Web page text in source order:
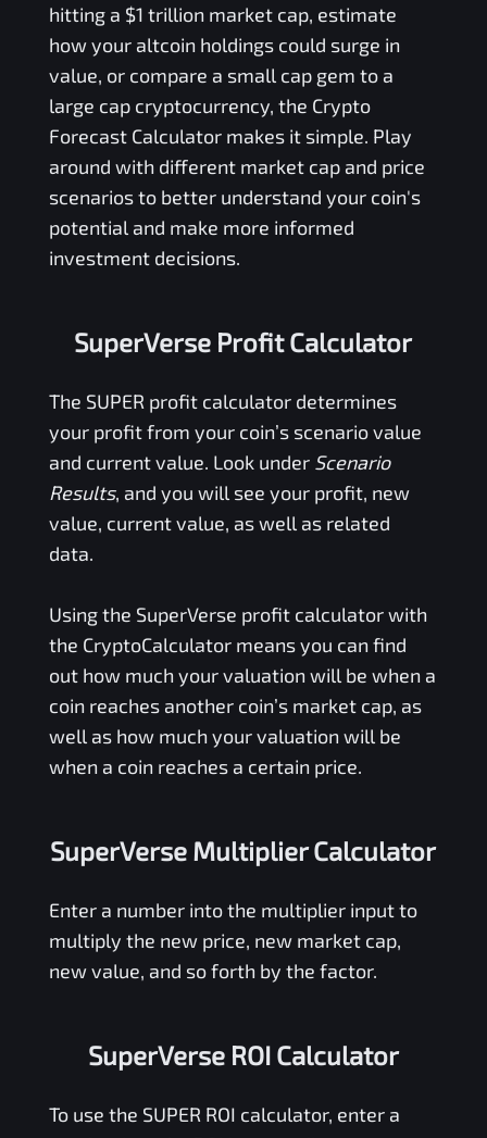
hitting a $1 trillion market cap, estimate
how your altcoin holdings could surge in
value, or compare a small cap gem to a
large cap cryptocurrency, the Crypto
Forecast Calculator makes it simple. Play
around with different market cap and price
scenarios to better understand your coin's
potential and make more informed
investment decisions.
SuperVerse Profit Calculator
The SUPER profit calculator determines
your profit from your coin’s scenario value
and current value. Look under Scenario
Results, and you will see your profit, new
value, current value, as well as related
data.
Using the SuperVerse profit calculator with
the CryptoCalculator means you can find
out how much your valuation will be when a
coin reaches another coin’s market cap, as
well as how much your valuation will be
when a coin reaches a certain price.
SuperVerse Multiplier Calculator
Enter a number into the multiplier input to
multiply the new price, new market cap,
new value, and so forth by the factor.
SuperVerse ROI Calculator
To use the SUPER ROI calculator, enter a